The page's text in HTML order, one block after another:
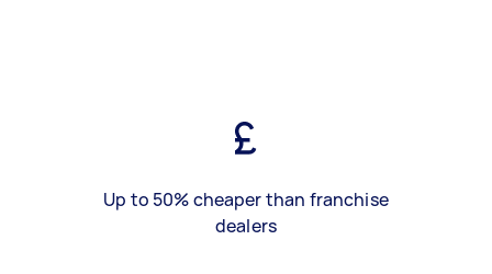
Up to 50% cheaper than franchise
dealers